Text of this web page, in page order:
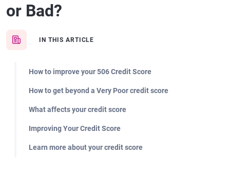
or Bad?
IN THIS ARTICLE
How to improve your 506 Credit Score
How to get beyond a Very Poor credit score
What affects your credit score
Improving Your Credit Score
Learn more about your credit score